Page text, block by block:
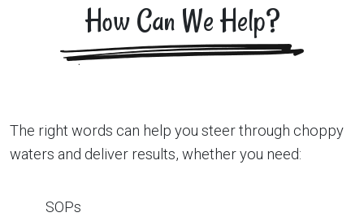
How Can We Help?
The right words can help you steer through choppy
waters and deliver results, whether you need:
SOPs